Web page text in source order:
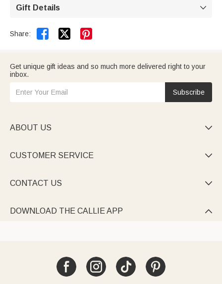
Gift Details 
Share:  
Get unique gift ideas and so much more delivered right to your
inbox.
Subscribe
ABOUT US 
CUSTOMER SERVICE 
CONTACT US 
DOWNLOAD THE CALLIE APP 